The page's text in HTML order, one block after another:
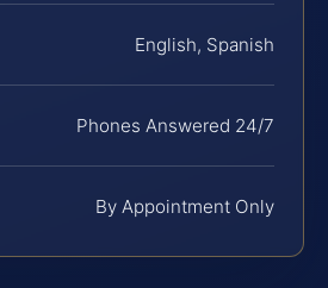
English, Spanish
Phones Answered 24/7
By Appointment Only